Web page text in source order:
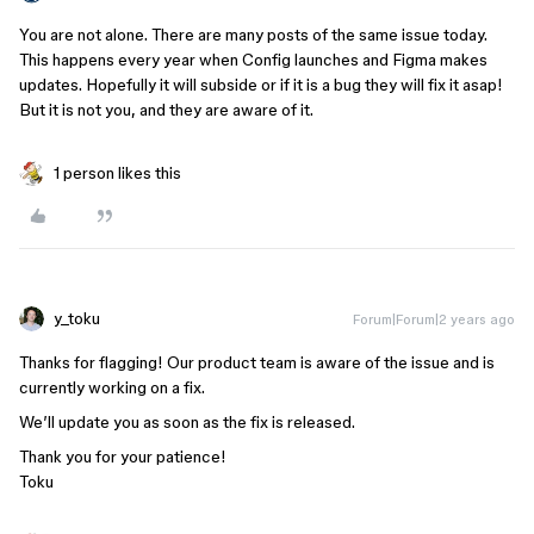
You are not alone. There are many posts of the same issue today.
This happens every year when Config launches and Figma makes
updates. Hopefully it will subside or if it is a bug they will fix it asap!
But it is not you, and they are aware of it.
1 person likes this
y_toku Forum|Forum|2 years ago
Thanks for flagging! Our product team is aware of the issue and is
currently working on a fix.
We’ll update you as soon as the fix is released.
Thank you for your patience!
Toku